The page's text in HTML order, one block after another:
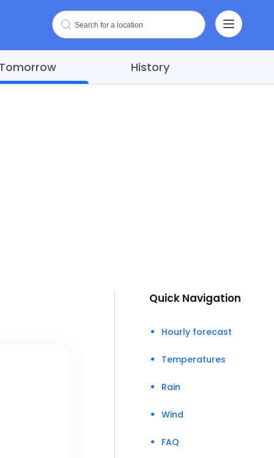
Tomorrow History
Quick Navigation
Hourly forecast
Temperatures
Rain
Wind
FAQ